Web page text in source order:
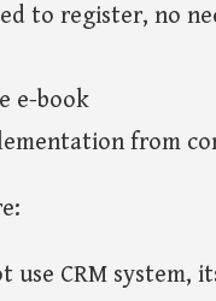
to register, no
e-book
from
use CRM system,